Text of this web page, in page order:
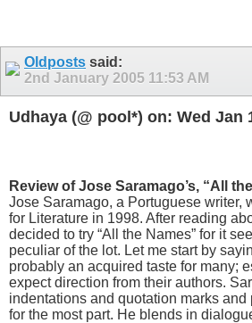
Oldposts said:
2nd January 2005 11:53 AM
Udhaya (@ pool*) on: Wed Jan
Review of Jose Saramago’s, “All
Jose Saramago, a Portuguese writer,
for Literature in 1998. After reading
decided to try “All the Names” for it
peculiar of the lot. Let me start by
probably an acquired taste for many;
expect direction from their authors.
indentations and quotation marks
for the most part. He blends in